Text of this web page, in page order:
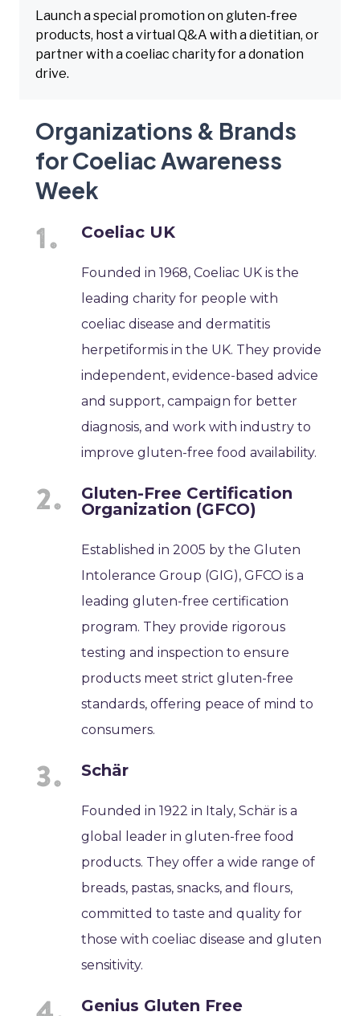
Launch a special promotion on gluten-free
products, host a virtual Q&A with a dietitian, or
partner with a coeliac charity for a donation
drive.
Organizations & Brands
for Coeliac Awareness
Week
Coeliac UK
Founded in 1968, Coeliac UK is the
leading charity for people with
coeliac disease and dermatitis
herpetiformis in the UK. They provide
independent, evidence-based advice
and support, campaign for better
diagnosis, and work with industry to
improve gluten-free food availability.
Gluten-Free Certification
Organization (GFCO)
Established in 2005 by the Gluten
Intolerance Group (GIG), GFCO is a
leading gluten-free certification
program. They provide rigorous
testing and inspection to ensure
products meet strict gluten-free
standards, offering peace of mind to
consumers.
Schär
Founded in 1922 in Italy, Schär is a
global leader in gluten-free food
products. They offer a wide range of
breads, pastas, snacks, and flours,
committed to taste and quality for
those with coeliac disease and gluten
sensitivity.
Genius Gluten Free